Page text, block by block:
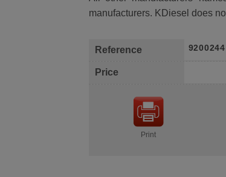
manufacturers. KDiesel does
Reference 9200244
Price
Print